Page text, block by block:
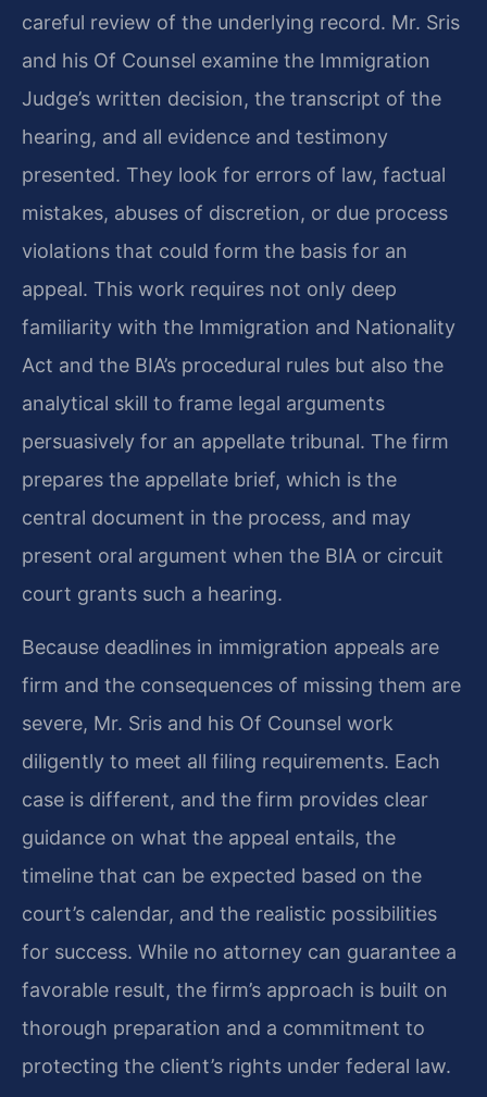
careful review of the underlying record. Mr. Sris
and his Of Counsel examine the Immigration
Judge’s written decision, the transcript of the
hearing, and all evidence and testimony
presented. They look for errors of law, factual
mistakes, abuses of discretion, or due process
violations that could form the basis for an
appeal. This work requires not only deep
familiarity with the Immigration and Nationality
Act and the BIA’s procedural rules but also the
analytical skill to frame legal arguments
persuasively for an appellate tribunal. The firm
prepares the appellate brief, which is the
central document in the process, and may
present oral argument when the BIA or circuit
court grants such a hearing.
Because deadlines in immigration appeals are
firm and the consequences of missing them are
severe, Mr. Sris and his Of Counsel work
diligently to meet all filing requirements. Each
case is different, and the firm provides clear
guidance on what the appeal entails, the
timeline that can be expected based on the
court’s calendar, and the realistic possibilities
for success. While no attorney can guarantee a
favorable result, the firm’s approach is built on
thorough preparation and a commitment to
protecting the client’s rights under federal law.